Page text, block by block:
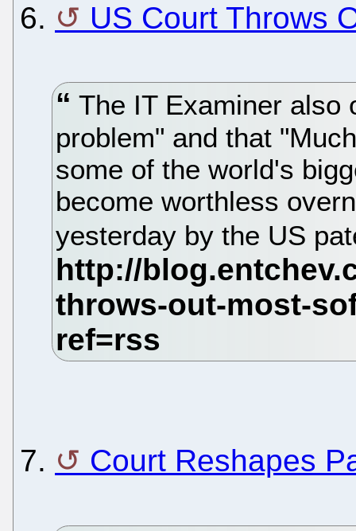
6. US Court Throws
The IT Examiner also
problem" and that
some of the world's
become worthless
yesterday by the US
7. Court Reshapes